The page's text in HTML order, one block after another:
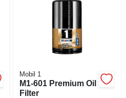
Mobil 1
M1-601 Premium Oil
Filter